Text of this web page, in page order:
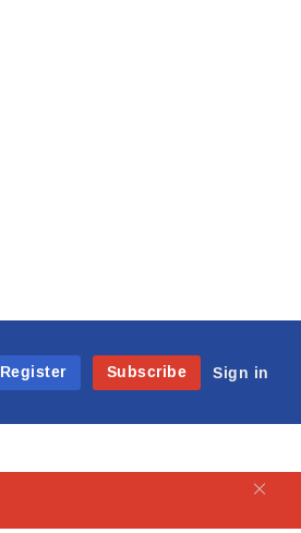
Register
Subscribe Sign in